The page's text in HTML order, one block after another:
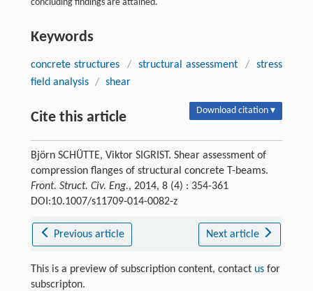
concluding findings are attained.
Keywords
concrete structures / structural assessment /
stress
field analysis / shear
Cite this article Download citation ▾
Björn SCHÜTTE, Viktor SIGRIST. Shear assessment of
compression flanges of structural concrete T-beams.
Front. Struct. Civ. Eng., 2014, 8 (4) : 354-361
DOI:10.1007/s11709-014-0082-z
Previous article Next article
This is a preview of subscription content, contact usfor
subscripton.